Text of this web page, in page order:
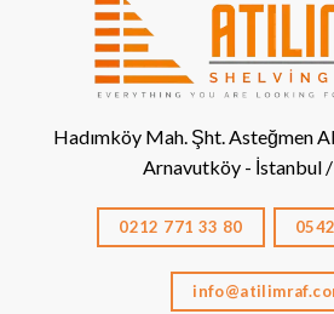
Hadımköy Mah. Şht. Asteğmen
Arnavutköy - İstanbul
0212 771 33 80